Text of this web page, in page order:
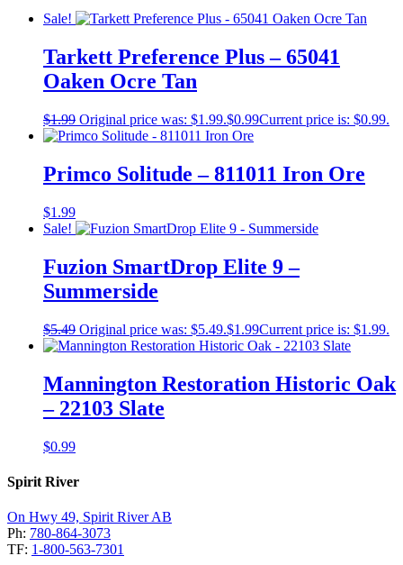
Sale!
Tarkett Preference Plus – 65041
Oaken Ocre Tan
$1.99 Original price was: $1.99.$0.99Current price is: $0.99.
Primco Solitude – 811011 Iron Ore
$1.99
Sale!
Fuzion SmartDrop Elite 9 –
Summerside
$5.49 Original price was: $5.49.$1.99Current price is: $1.99.
Mannington Restoration Historic Oak
– 22103 Slate
$0.99
Spirit River
On Hwy 49, Spirit River AB
Ph: 780-864-3073
TF: 1-800-563-7301